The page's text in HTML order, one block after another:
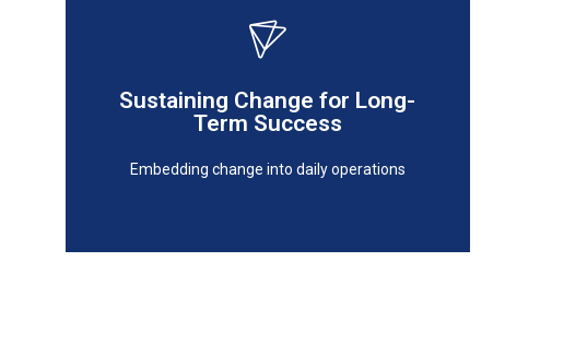
Sustaining Change for Long-
Term Success
Embedding change into daily operations
Sustaining Change for Long-
Term Success